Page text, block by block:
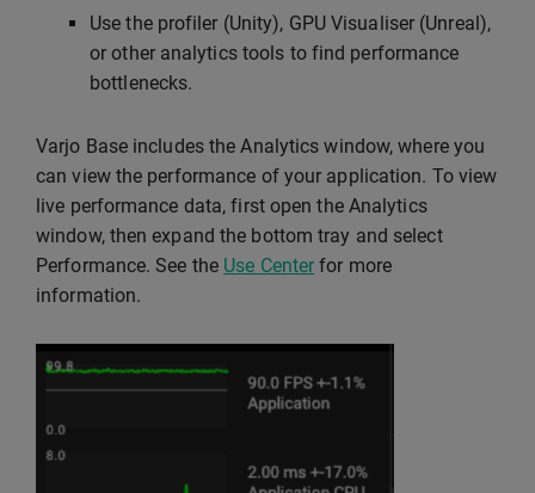
Use the profiler (Unity), GPU Visualiser (Unreal),
or other analytics tools to find performance
bottlenecks.
Varjo Base includes the Analytics window, where you
can view the performance of your application. To view
live performance data, first open the Analytics
window, then expand the bottom tray and select
Performance. See the Use Center for more
information.